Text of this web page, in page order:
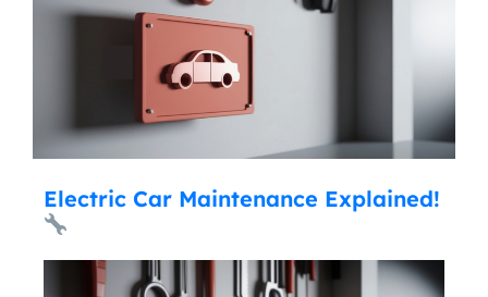
Electric Car Maintenance Explained!